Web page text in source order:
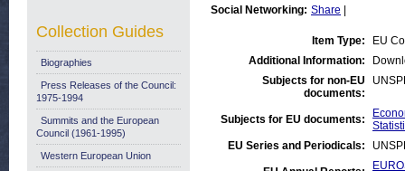
Social Networking: Share
Item Type:
EU
Additional Information:
Subjects for non-EU
documents:
Subjects for EU documents:
EU Series and Periodicals:
Collection Guides
Biographies
Press Releases of the Council:
1975-1994
Summits and the European
Council (1961-1995)
Western European Union